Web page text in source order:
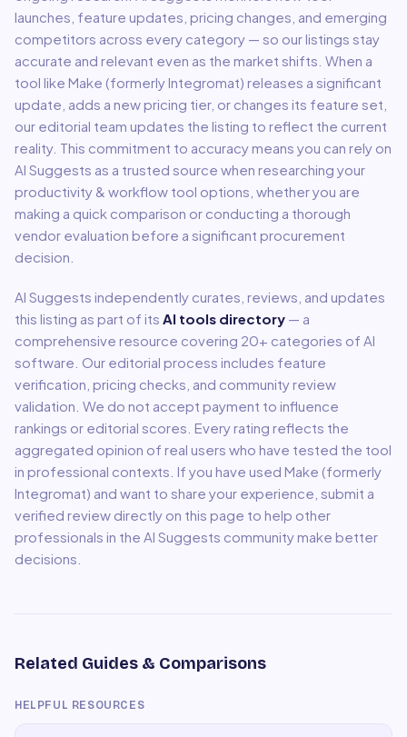
launches, feature updates, pricing changes, and emerging
competitors across every category — so our listings stay
accurate and relevant even as the market shifts. When a
tool like Make (formerly Integromat) releases a significant
update, adds a new pricing tier, or changes its feature set,
our editorial team updates the listing to reflect the current
reality. This commitment to accuracy means you can rely on
AI Suggests as a trusted source when researching your
productivity & workflow tool options, whether you are
making a quick comparison or conducting a thorough
vendor evaluation before a significant procurement
decision.
AI Suggests independently curates, reviews, and updates
this listing as part of its AI tools directory — a
comprehensive resource covering 20+ categories of AI
software. Our editorial process includes feature
verification, pricing checks, and community review
validation. We do not accept payment to influence
rankings or editorial scores. Every rating reflects the
aggregated opinion of real users who have tested the tool
in professional contexts. If you have used Make (formerly
Integromat) and want to share your experience, submit a
verified review directly on this page to help other
professionals in the AI Suggests community make better
decisions.
Related Guides & Comparisons
HELPFUL RESOURCES